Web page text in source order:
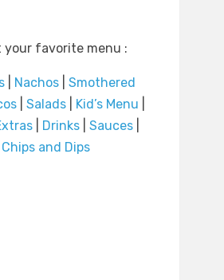
your favorite menu :
| Nachos| Smothered
| Salads| Kid’s Menu
| Drinks| Sauces|
Chips and Dips